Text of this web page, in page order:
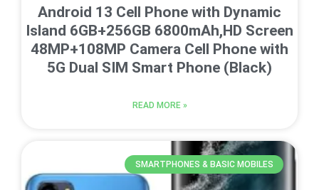
Android 13 Cell Phone with Dynamic
Island 6GB+256GB 6800mAh,HD Screen
48MP+108MP Camera Cell Phone with
5G Dual SIM Smart Phone (Black)
READ MORE »
SMARTPHONES & BASIC MOBILES